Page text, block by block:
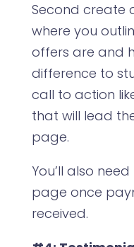
Second create
where you
offers are and
difference to
call to action
that will lead
page.
You’ll also
page once
received.